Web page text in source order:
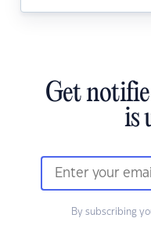
Get
is
By subscribing